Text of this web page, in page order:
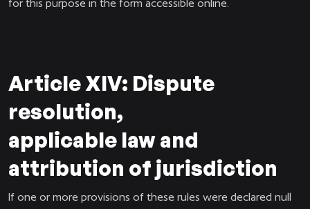
for this purpose in the form accessible online.
Article XIV: Dispute
resolution,
applicable law and
attribution of jurisdiction
If one or more provisions of these rules were declared null